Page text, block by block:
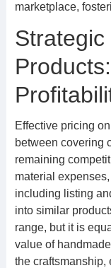
marketplace,
Effective pricing
between covering
remaining
material
including listing
into similar
range, but it is
value of
the craftsmanship,